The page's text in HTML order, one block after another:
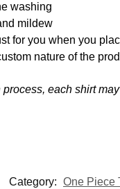
washing
mildew
for you when you
nature of the
each shirt
Category: One Piece